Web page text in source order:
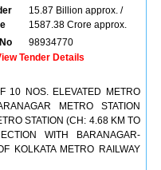
15.87 Billion approx. /
1587.38 Crore approx.
98934770
Tender Details
10 NOS. ELEVATED METRO
METRO STATION
STATION (CH: 4.68 KM TO
WITH BARANAGAR-
KOLKATA METRO RAILWAY